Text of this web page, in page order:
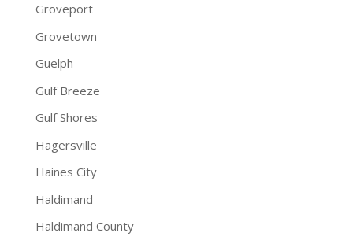
Groveport
Grovetown
Guelph
Gulf Breeze
Gulf Shores
Hagersville
Haines City
Haldimand
Haldimand County